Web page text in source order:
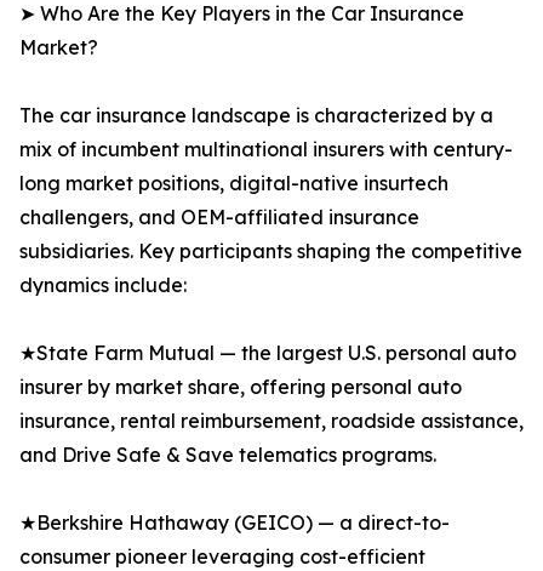
➤ Who Are the Key Players in the Car Insurance
Market?
The car insurance landscape is characterized by a
mix of incumbent multinational insurers with century-
long market positions, digital-native insurtech
challengers, and OEM-affiliated insurance
subsidiaries. Key participants shaping the competitive
dynamics include:
★State Farm Mutual — the largest U.S. personal auto
insurer by market share, offering personal auto
insurance, rental reimbursement, roadside assistance,
and Drive Safe & Save telematics programs.
★Berkshire Hathaway (GEICO) — a direct-to-
consumer pioneer leveraging cost-efficient